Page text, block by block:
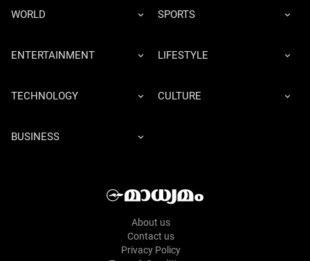
WORLD SPORTS
ENTERTAINMENT LIFESTYLE
TECHNOLOGY CULTURE
BUSINESS
About us
Contact us
Privacy Policy